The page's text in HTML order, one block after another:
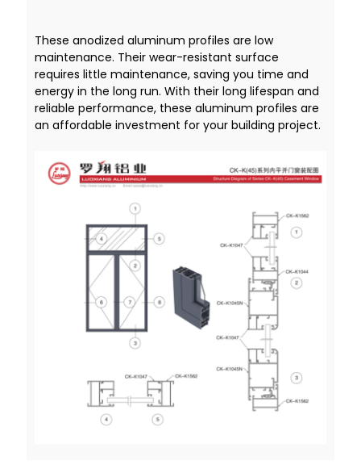
These anodized aluminum profiles are low
maintenance. Their wear-resistant surface
requires little maintenance, saving you time and
energy in the long run. With their long lifespan and
reliable performance, these aluminum profiles are
an affordable investment for your building project.